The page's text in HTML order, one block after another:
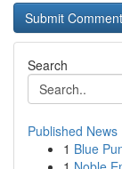
Search
Published News
1 Blue